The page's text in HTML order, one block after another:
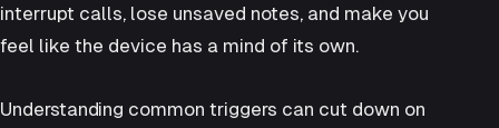
interrupt calls, lose unsaved notes, and make you
feel like the device has a mind of its own.
Understanding common triggers can cut down on